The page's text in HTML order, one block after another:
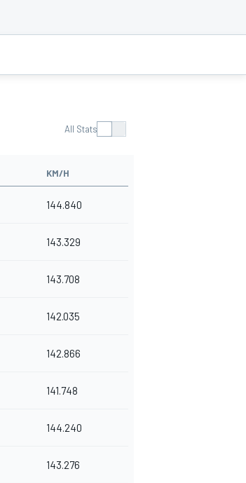
All Stats
KM/H
144.840
143.329
143.708
142.035
142.866
141.748
144.240
143.276